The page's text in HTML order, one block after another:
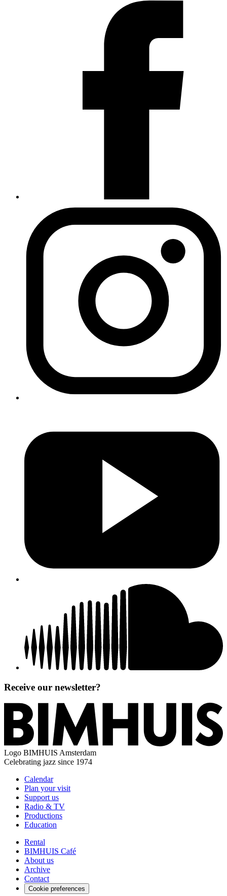
Receive our newsletter?
Logo BIMHUIS Amsterdam
Celebrating jazz since 1974
Calendar
Plan your visit
Support us
Radio & TV
Productions
Education
Rental
BIMHUIS Café
About us
Archive
Contact
Cookie preferences